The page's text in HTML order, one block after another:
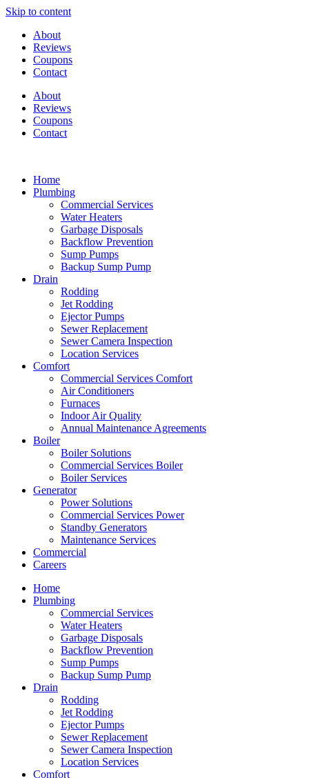
Skip to content
About
Reviews
Coupons
Contact
About
Reviews
Coupons
Contact
Home
Plumbing
Commercial Services
Water Heaters
Garbage Disposals
Backflow Prevention
Sump Pumps
Backup Sump Pump
Drain
Rodding
Jet Rodding
Ejector Pumps
Sewer Replacement
Sewer Camera Inspection
Location Services
Comfort
Commercial Services Comfort
Air Conditioners
Furnaces
Indoor Air Quality
Annual Maintenance Agreements
Boiler
Boiler Solutions
Commercial Services Boiler
Boiler Services
Generator
Power Solutions
Commercial Services Power
Standby Generators
Maintenance Services
Commercial
Careers
Home
Plumbing
Commercial Services
Water Heaters
Garbage Disposals
Backflow Prevention
Sump Pumps
Backup Sump Pump
Drain
Rodding
Jet Rodding
Ejector Pumps
Sewer Replacement
Sewer Camera Inspection
Location Services
Comfort